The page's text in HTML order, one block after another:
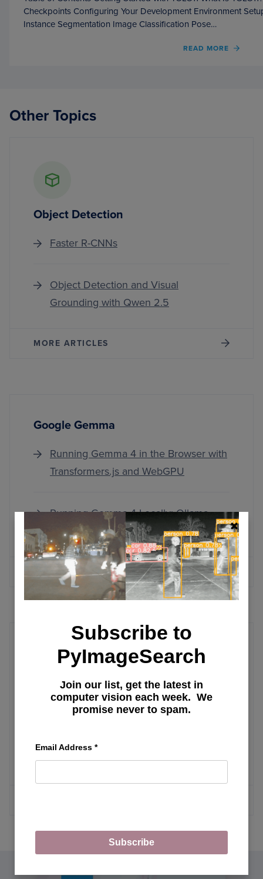
Checkpoints Configuring Your Development Environment
Instance Segmentation Image Classification Pose…
READ MORE
OF
Other Topics
Object Detection
Faster R-CNNs
Object Detection and Visual
Grounding with Qwen 2.5
MORE ARTICLES
Google Gemma
Running Gemma 4 in the Browser with
Transformers.js and WebGPU
Running Gemma 4 Locally: Ollama,
llama.cpp, MLX, and More
MORE ARTICLES
User Interface
Building Your First Streamlit App:
Uploads, Charts, and Filters (Part 2)
Getting Started with Streamlit: Learn
Widgets, Layouts, and Caching
Subscribe to
PyImageSearch
Join our list, get the latest in
computer vision each week. We
promise never to spam.
Email Address *
Subscribe